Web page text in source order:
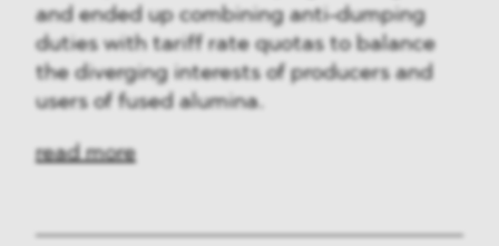
and ended up combining anti-dumping
duties with tariff rate quotas to balance
the diverging interests of producers and
users of fused alumina.
read more